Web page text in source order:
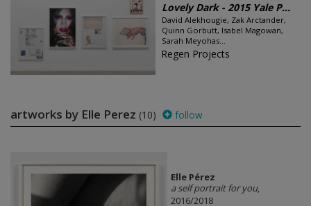
Lovely Dark - 2015 Yale P...
David Alekhougie, Zak Arctander,
Quinn Gorbutt, Isabel Magowan,
Sarah Meyohas...
Regen Projects
artworks by Elle Perez (10) follow
Elle Pérez
a self portrait for you,
2016/2018